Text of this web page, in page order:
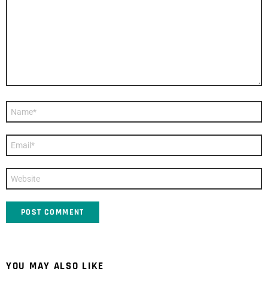
Website
YOU MAY ALSO LIKE